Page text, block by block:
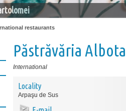
restaurants
Păstrăvăria Albota
International
Locality
Arpaşu de Sus